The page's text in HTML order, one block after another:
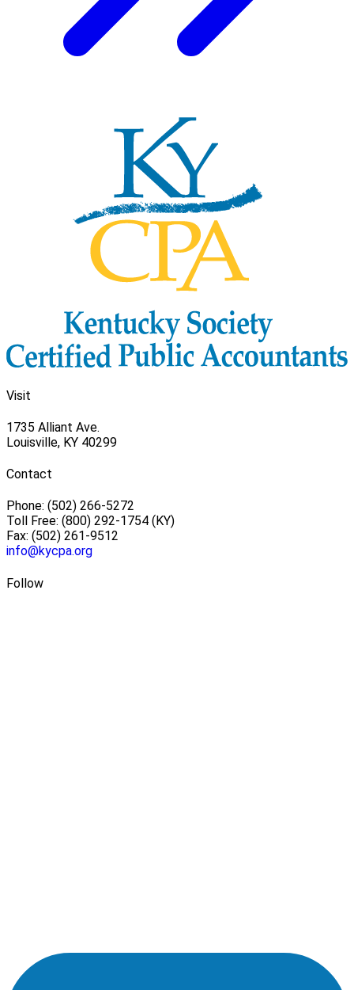
Visit
1735 Alliant Ave.
Louisville, KY 40299
Contact
Phone: (502) 266-5272
Toll Free: (800) 292-1754 (KY)
Fax: (502) 261-9512
info@kycpa.org
Follow